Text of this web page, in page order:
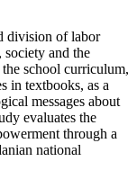
division of labor
society and the
school curriculum,
in textbooks, as a
messages about
evaluates the
through a
national